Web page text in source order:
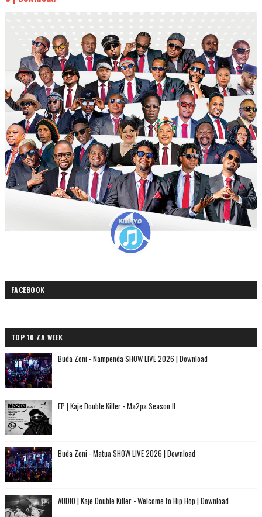
FACEBOOK
TOP 10 ZA WEEK
Buda Zoni - Nampenda SHOW LIVE 2026 | Download
EP | Kaje Double Killer - Ma2pa Season II
Buda Zoni - Matua SHOW LIVE 2026 | Download
AUDIO | Kaje Double Killer - Welcome to Hip Hop | Download